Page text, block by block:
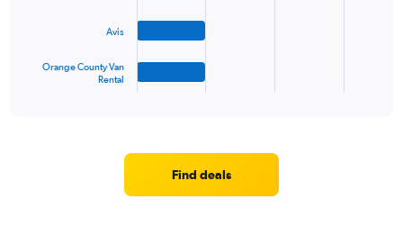
Avis
Orange County Van
Rental
Find deals